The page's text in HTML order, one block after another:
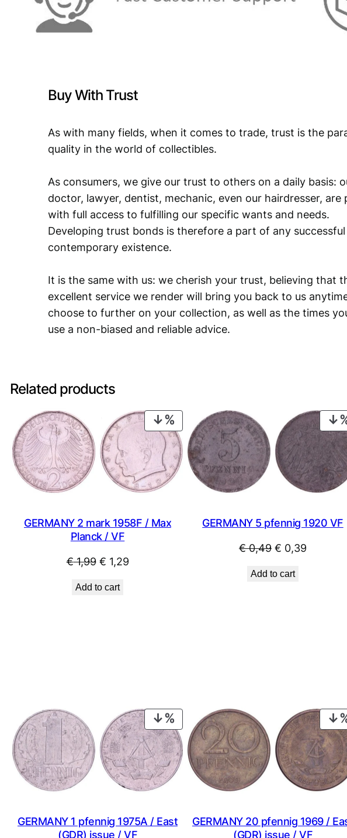
Buy With Trust
As with many fields, when it comes to trade, trust is the
quality in the world of collectibles.
As consumers, we give our trust to others on a daily basis:
doctor, lawyer, dentist, mechanic, even our hairdresser, are
with full access to fulfilling our specific wants and needs.
Developing trust bonds is therefore a part of any successful
contemporary existence.
It is the same with us: we cherish your trust, believing that
excellent service we render will bring you back to us
choose to further on your collection, as well as the times
use a non-biased and reliable advice.
Related products
PRODUCT
ON
SALE
GERMANY 2 mark 1958F / Max
Planck / VF
€1,99 Original
was:
€ 1,29Current
Add to cart
GERMANY 5 pfennig 1920 VF
€0,49 Original
was:
€ 0,39
Add to cart
PRODUCT
ON
SALE
GERMANY 1 pfennig 1975A / East
(GDR) issue / VF
GERMANY 20 pfennig 1969 /
(GDR) issue / VF